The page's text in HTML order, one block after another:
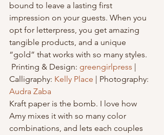
bound to leave a lasting first
impression on your guests. When you
opt for letterpress, you get amazing
tangible products, and a unique
“gold” that works with so many styles.
Printing & Design: greengirlpress |
Calligraphy: Kelly Place | Photography:
Audra Zaba
Kraft paper is the bomb. I love how
Amy mixes it with so many color
combinations, and lets each couples